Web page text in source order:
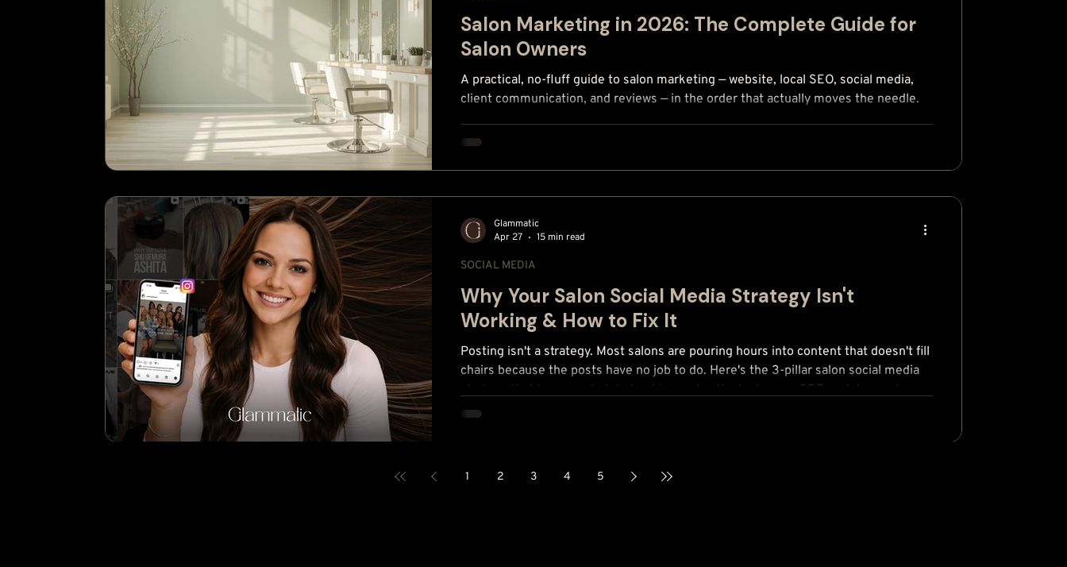
Salon Marketing in 2026: The Complete Guide for
Salon Owners
A practical, no-fluff guide to salon marketing — website, local SEO, social media,
client communication, and reviews — in the order that actually moves the needle.
Why Your Salon Social Media Strategy Isn't
Working & How to Fix It
Posting isn't a strategy. Most salons are pouring hours into content that doesn't fill
chairs because the posts have no job to do. Here's the 3-pillar salon social media
strategy that turns posts into bookings, plus the Instagram SEO update most
salons missed.
SOCIAL MEDIA
Glammatic
Apr 27
15 min read
1 2 3 4 5